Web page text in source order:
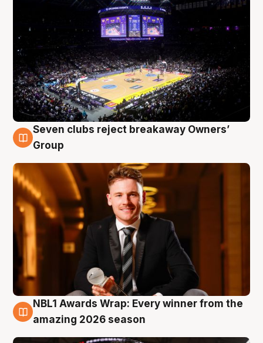
8 Aug
Seven clubs reject breakaway Owners’
Group
8 Aug
NBL1 Awards Wrap: Every winner from the
amazing 2026 season